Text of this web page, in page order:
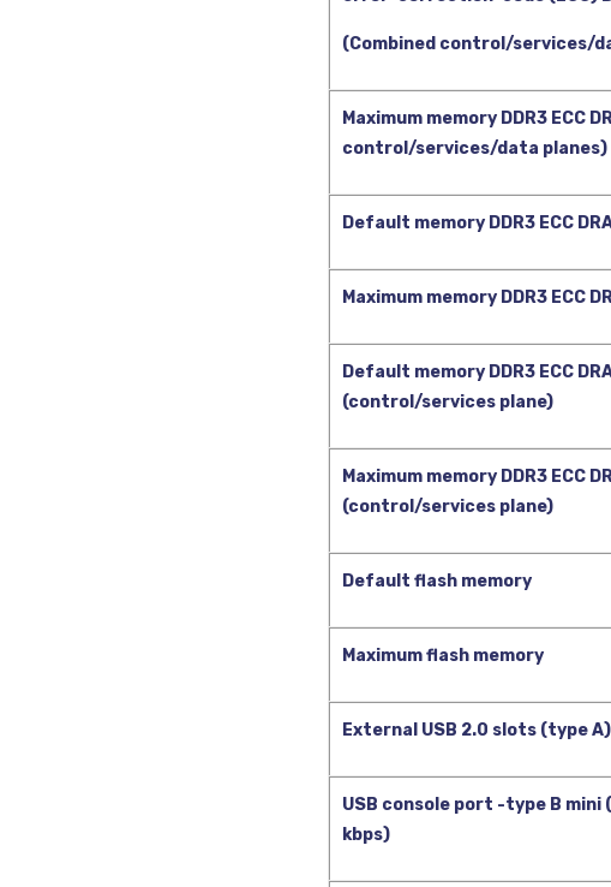
(Combined control/services/
Maximum memory DDR3 ECC
control/services/data planes)
Default memory DDR3 ECC
Maximum memory DDR3 ECC
Default memory DDR3 ECC
(control/services plane)
Maximum memory DDR3 ECC
(control/services plane)
Default flash memory
Maximum flash memory
External USB 2.0 slots (type A)
USB console port -type B mini
kbps)